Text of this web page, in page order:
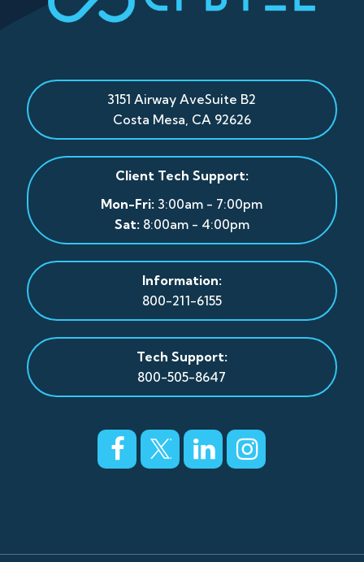
3151 Airway AveSuite B2
Costa Mesa CA 92626
Client Tech Support:
Mon-Fri: 3:00am - 7:00pm
Sat:8:00am - 4:00pm
Information:
800-211-6155
Tech Support:
800-505-8647